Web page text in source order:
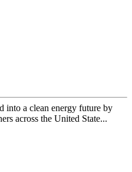
into a clean energy future by
across the United State...